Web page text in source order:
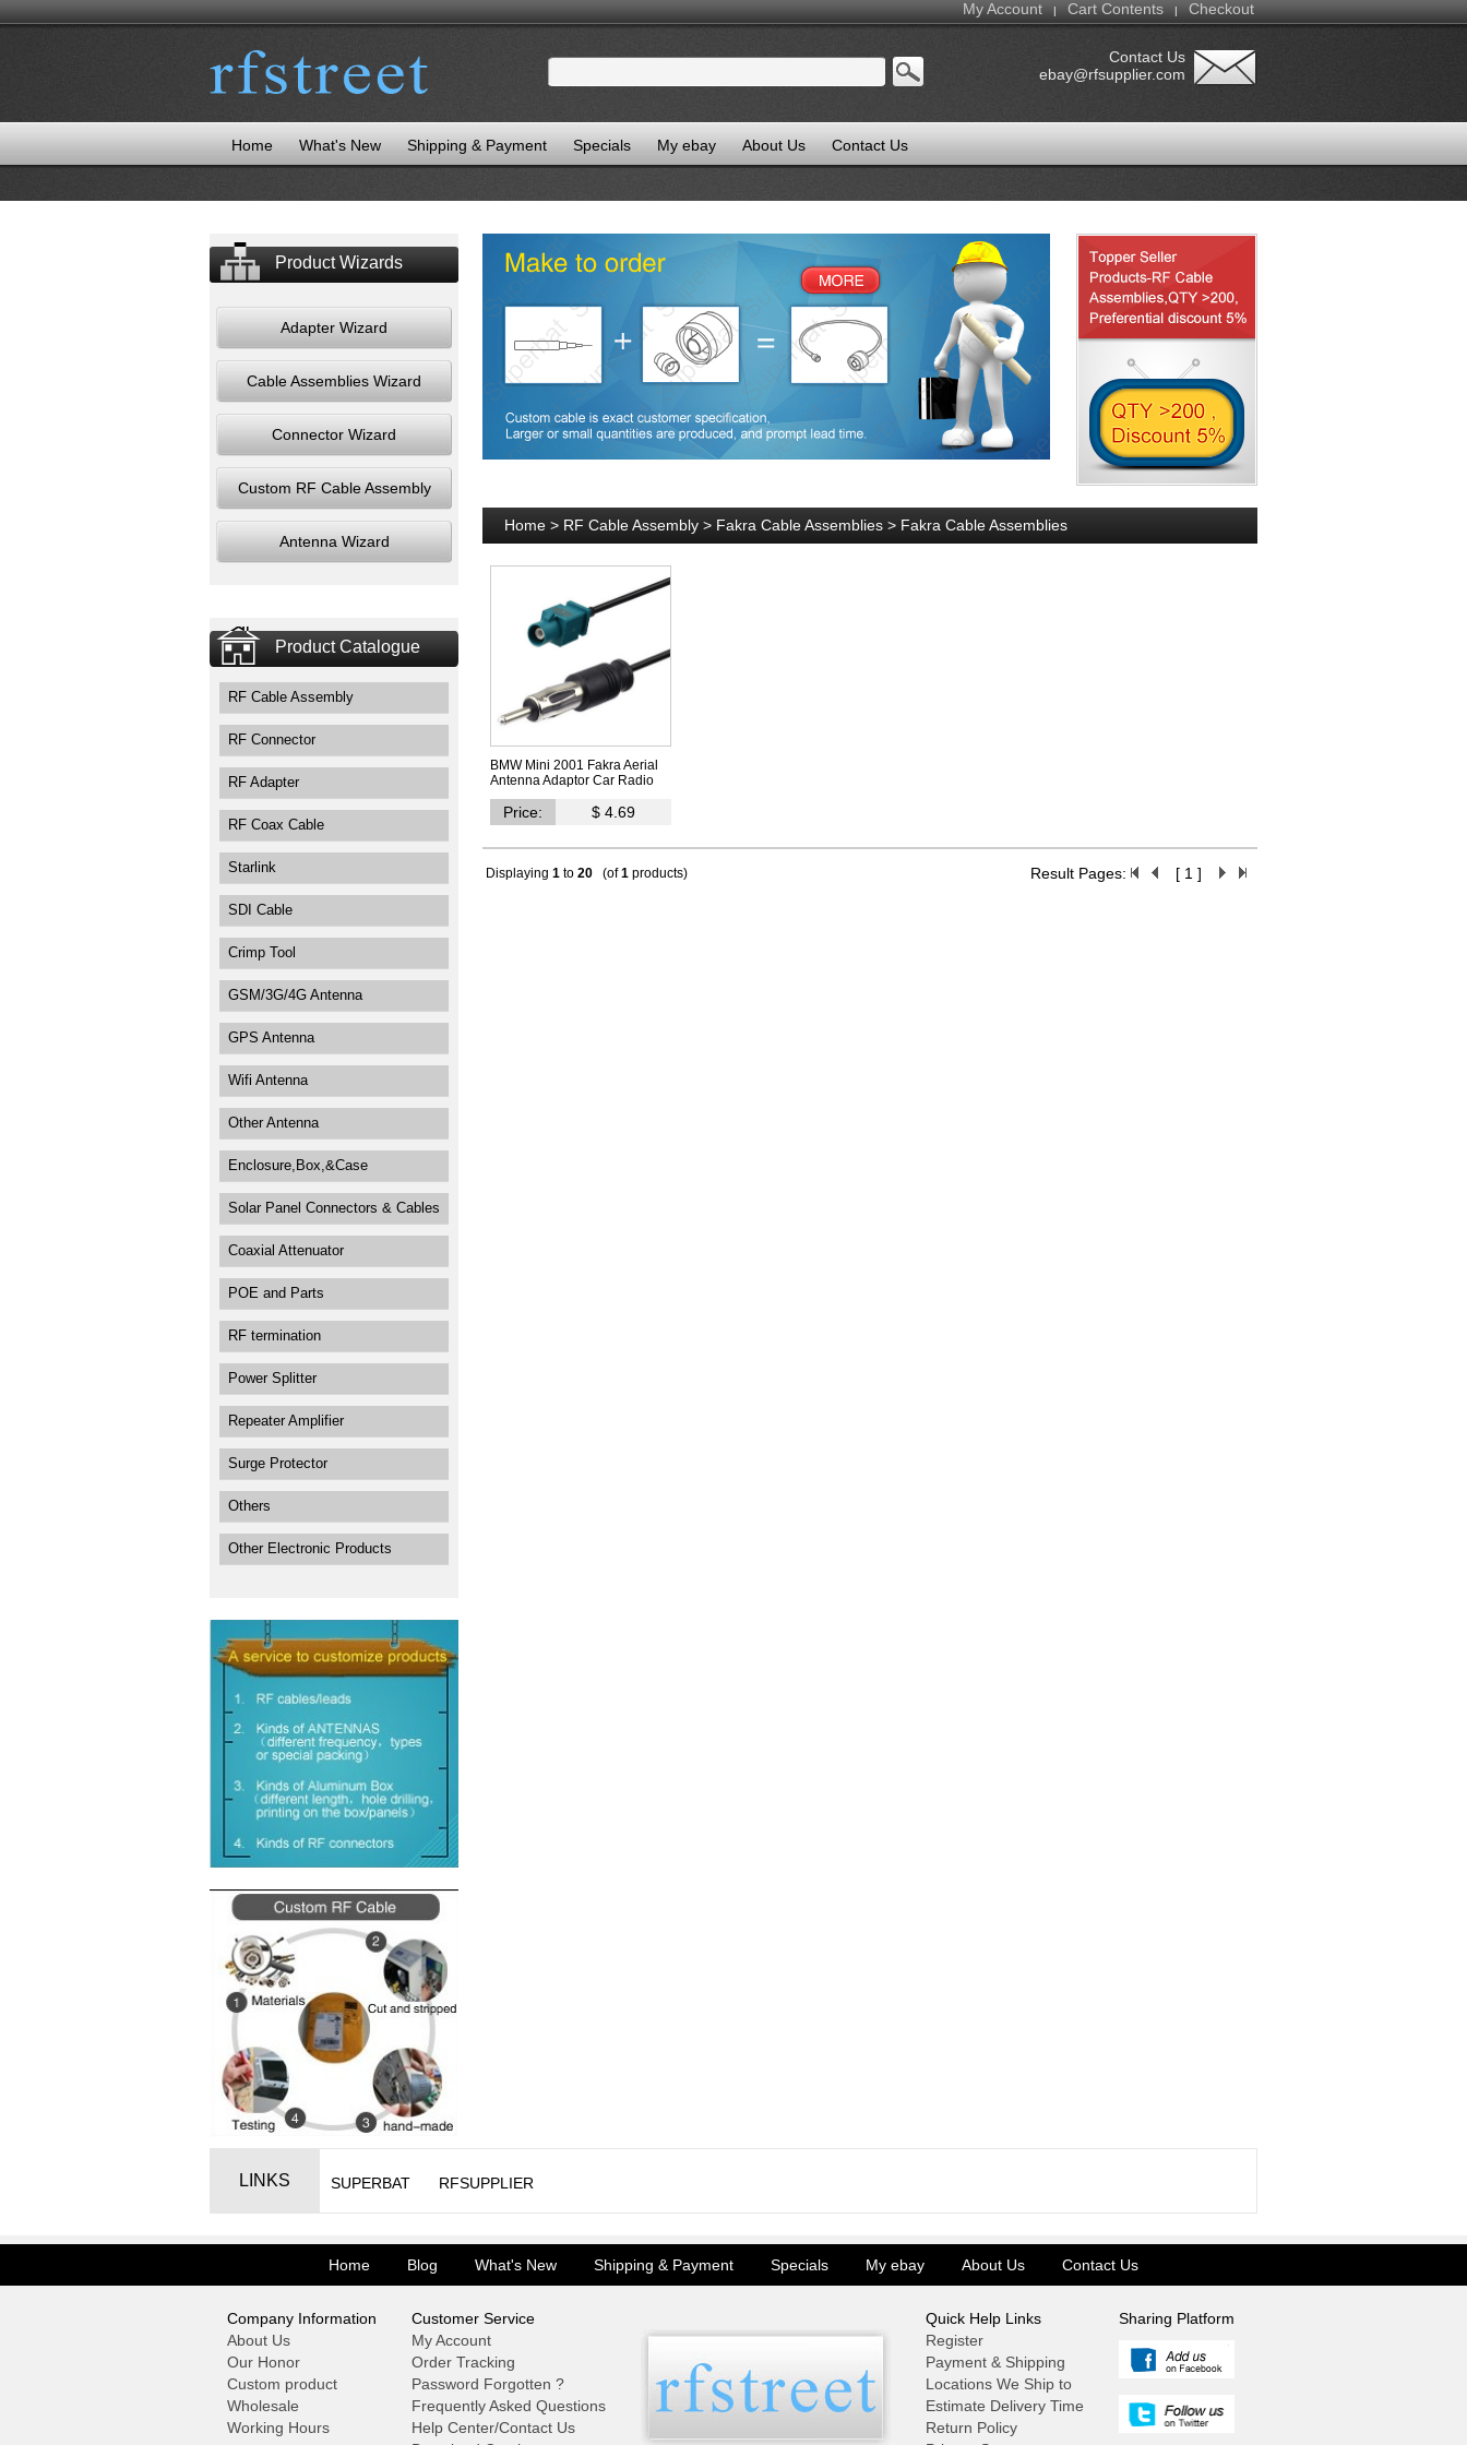
My Account | Cart Contents | Checkout
Contact Us
ebay@rfsupplier.com
Home What's New Shipping & Payment Specials My ebay About Us Contact Us
Product Wizards
Adapter Wizard
Cable Assemblies Wizard
Connector Wizard
Custom RF Cable Assembly
Antenna Wizard
Product Catalogue
RF Cable Assembly
RF Connector
RF Adapter
RF Coax Cable
Starlink
SDI Cable
Crimp Tool
GSM/3G/4G Antenna
GPS Antenna
Wifi Antenna
Other Antenna
Enclosure,Box,&Case
Solar Panel Connectors & Cables
Coaxial Attenuator
POE and Parts
RF termination
Power Splitter
Repeater Amplifier
Surge Protector
Others
Other Electronic Products
Home > RF Cable Assembly > Fakra Cable Assemblies > Fakra Cable Assemblies
BMW Mini 2001 Fakra Aerial
Antenna Adaptor Car Radio
Price: $ 4.69
Displaying 1 to 20 (of1 products) Result Pages: [ 1 ]
LINKS SUPERBAT RFSUPPLIER
Home Blog What's New Shipping & Payment Specials My ebay About Us Contact Us
Company Information
About Us
Our Honor
Custom product
Wholesale
Working Hours
Customer Service
My Account
Order Tracking
Password Forgotten ?
Frequently Asked Questions
Help Center/Contact Us
Quick Help Links
Register
Payment & Shipping
Locations We Ship to
Estimate Delivery Time
Return Policy
Sharing Platform